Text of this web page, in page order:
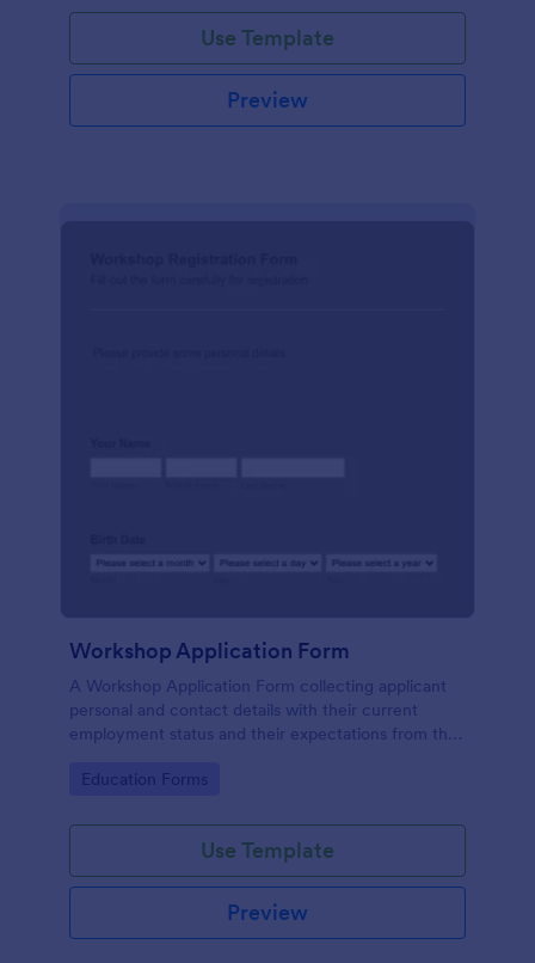
Use Template
Preview
Workshop Application Form
A Workshop Application Form collecting applicant
personal and contact details with their current
employment status and their expectations from the
Go to Category:
Education Forms
Use Template
Preview